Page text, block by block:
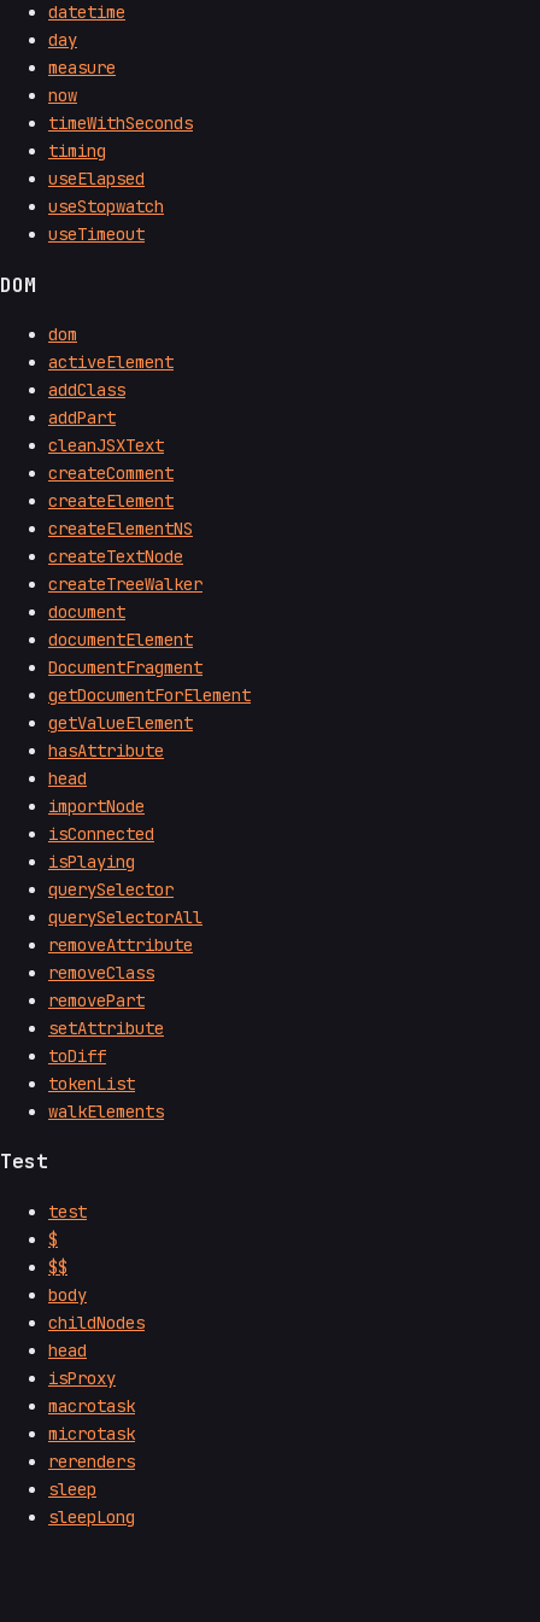
datetime
day
measure
now
timeWithSeconds
timing
useElapsed
useStopwatch
useTimeout
DOM
dom
activeElement
addClass
addPart
cleanJSXText
createComment
createElement
createElementNS
createTextNode
createTreeWalker
document
documentElement
DocumentFragment
getDocumentForElement
getValueElement
hasAttribute
head
importNode
isConnected
isPlaying
querySelector
querySelectorAll
removeAttribute
removeClass
removePart
setAttribute
toDiff
tokenList
walkElements
Test
test
$
$$
body
childNodes
head
isProxy
macrotask
microtask
rerenders
sleep
sleepLong